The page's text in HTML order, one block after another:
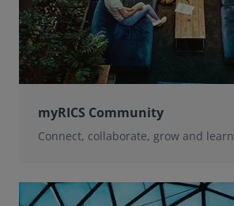
myRICS Community
Connect, collaborate, grow and learn